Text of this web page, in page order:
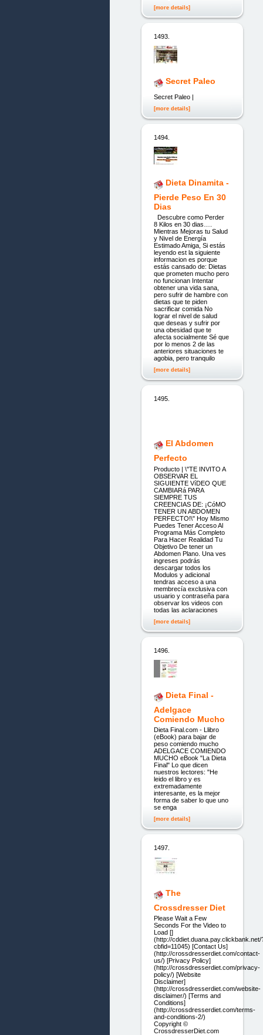
[more details]
1493.
Secret Paleo
Secret Paleo |
[more details]
1494.
Dieta Dinamita -
Pierde Peso En 30
Dias
Descubre como Perder
8 Kilos en 30 dias….
Mientras Mejoras tu Salud
y Nivel de Energía
Estimado Amiga, Si estás
leyendo est la siguiente
informacion es porque
estás cansado de: Dietas
que prometen mucho pero
no funcionan Intentar
obtener una vida sana,
pero sufrir de hambre con
dietas que te piden
sacrificar comida No
lograr el nivel de salud
que deseas y sufrir por
una obesidad que te
afecta socialmente Sé que
por lo menos 2 de las
anteriores situaciones te
agobia, pero tranquilo
[more details]
1495.
El Abdomen
Perfecto
Producto | \"TE INVITO A
OBSERVAR EL
SIGUIENTE VíDEO QUE
CAMBIARá PARA
SIEMPRE TUS
CREENCIAS DE: ¡CóMO
TENER UN ABDOMEN
PERFECTO!\" Hoy Mismo
Puedes Tener Acceso Al
Programa Más Completo
Para Hacer Realidad Tu
Objetivo De tener un
Abdomen Plano. Una ves
ingreses podrás
descargar todos los
Modulos y adicional
tendras acceso a una
membrecía exclusiva con
usuario y contraseña para
observar los videos con
todas las aclaraciones
[more details]
1496.
Dieta Final -
Adelgace
Comiendo Mucho
Dieta Final.com - Llibro
(eBook) para bajar de
peso comiendo mucho
ADELGACE COMIENDO
MUCHO eBook "La Dieta
Final" Lo que dicen
nuestros lectores: "He
leido el libro y es
extremadamente
interesante, es la mejor
forma de saber lo que uno
se enga
[more details]
1497.
The
Crossdresser Diet
Please Wait a Few
Seconds For the Video to
Load []
(http://cddiet.duana.pay.clickbank.net/
cbfid=11045) [Contact Us]
(http://crossdresserdiet.com/contact-
us/) [Privacy Policy]
(http://crossdresserdiet.com/privacy-
policy/) [Website
Disclaimer]
(http://crossdresserdiet.com/website-
disclaimer/) [Terms and
Conditions]
(http://crossdresserdiet.com/terms-
and-conditions-2/)
Copyright ©
CrossdresserDiet.com